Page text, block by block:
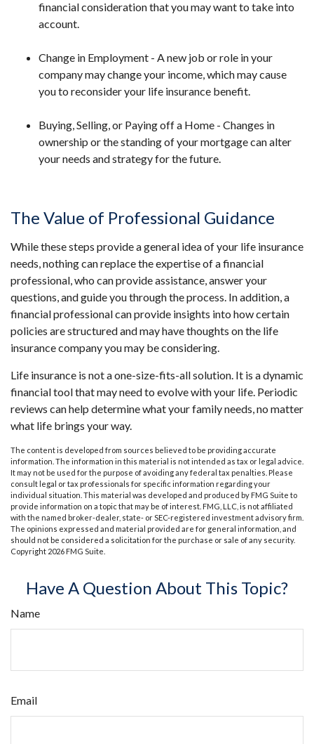
financial consideration that you may want to take into
account.
Change in Employment - A new job or role in your
company may change your income, which may cause
you to reconsider your life insurance benefit.
Buying, Selling, or Paying off a Home - Changes in
ownership or the standing of your mortgage can alter
your needs and strategy for the future.
The Value of Professional Guidance
While these steps provide a general idea of your life insurance
needs, nothing can replace the expertise of a financial
professional, who can provide assistance, answer your
questions, and guide you through the process. In addition, a
financial professional can provide insights into how certain
policies are structured and may have thoughts on the life
insurance company you may be considering.
Life insurance is not a one-size-fits-all solution. It is a dynamic
financial tool that may need to evolve with your life. Periodic
reviews can help determine what your family needs, no matter
what life brings your way.
The content is developed from sources believed to be providing accurate
information. The information in this material is not intended as tax or legal advice.
It may not be used for the purpose of avoiding any federal tax penalties. Please
consult legal or tax professionals for specific information regarding your
individual situation. This material was developed and produced by FMG Suite to
provide information on a topic that may be of interest. FMG, LLC, is not affiliated
with the named broker-dealer, state- or SEC-registered investment advisory firm.
The opinions expressed and material provided are for general information, and
should not be considered a solicitation for the purchase or sale of any security.
Copyright 2026 FMG Suite.
Have A Question About This Topic?
Name
Email